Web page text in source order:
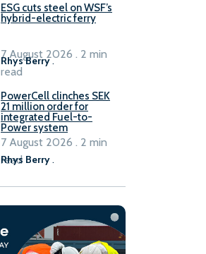
ESG cuts steel on WSF’s
hybrid-electric ferry
Rhys Berry.
7 August 2026 . 2 min
read
PowerCell clinches SEK
21 million order for
integrated Fuel-to-
Power system
Rhys Berry.
7 August 2026 . 2 min
read